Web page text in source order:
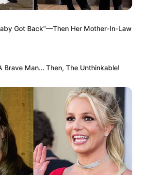
Got Back"—Then Her Mother-In-Law
Brave Man… Then, The Unthinkable!